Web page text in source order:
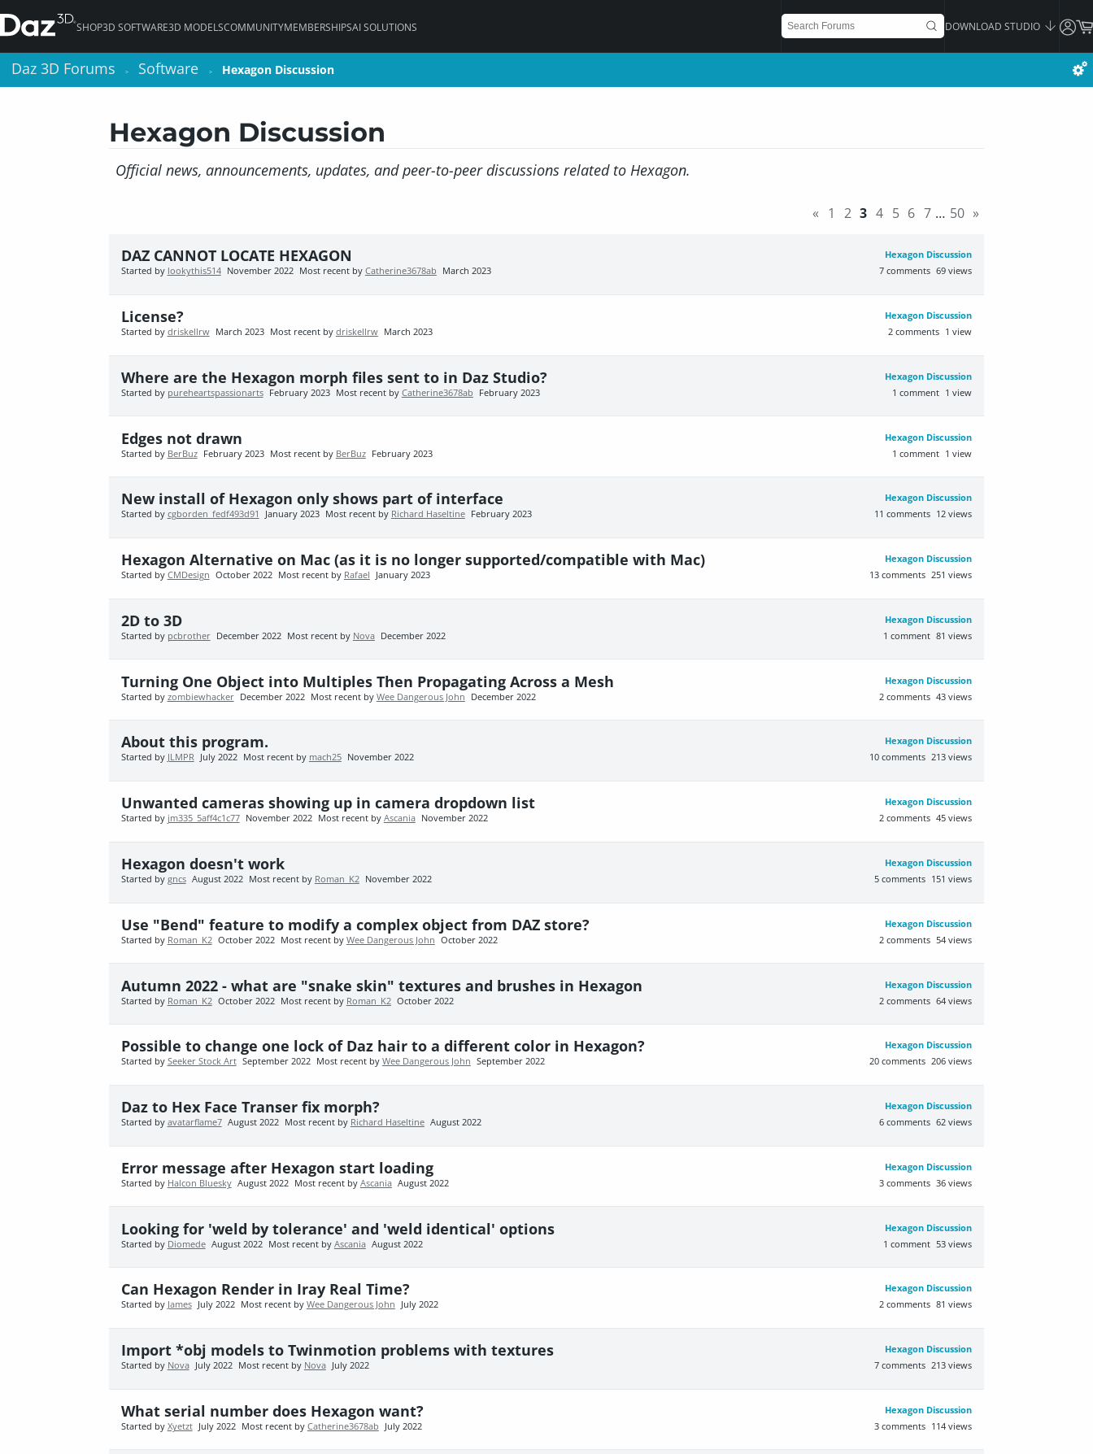
SHOP3D SOFTWARE3D MODELSCOMMUNITYMEMBERSHIPSAI SOLUTIONS DOWNLOAD STUDIO
Daz 3D Forums > Software > Hexagon Discussion
Hexagon Discussion
Official news, announcements, updates, and peer-to-peer discussions related to Hexagon.
« 1 2 3 4 5 6 7 … 50 »
Hexagon Discussion
DAZ CANNOT LOCATE HEXAGON
69 views
7 comments
Started by lookythis514 November 2022 Most recent by Catherine3678ab March 2023
Hexagon Discussion
License?
1 view
2 comments
Started by driskellrw March 2023 Most recent by driskellrw March 2023
Hexagon Discussion
Where are the Hexagon morph files sent to in Daz Studio?
1 view
1 comment
Started by pureheartspassionarts February 2023 Most recent by Catherine3678ab February 2023
Hexagon Discussion
Edges not drawn
1 view
1 comment
Started by BerBuz February 2023 Most recent by BerBuz February 2023
Hexagon Discussion
New install of Hexagon only shows part of interface
12 views
11 comments
Started by cgborden_fedf493d91 January 2023 Most recent by Richard Haseltine February 2023
Hexagon Discussion
Hexagon Alternative on Mac (as it is no longer supported/compatible with Mac)
251 views
13 comments
Started by CMDesign October 2022 Most recent by Rafael January 2023
Hexagon Discussion
2D to 3D
81 views
1 comment
Started by pcbrother December 2022 Most recent by Nova December 2022
Hexagon Discussion
Turning One Object into Multiples Then Propagating Across a Mesh
43 views
2 comments
Started by zombiewhacker December 2022 Most recent by Wee Dangerous John December 2022
Hexagon Discussion
About this program.
213 views
10 comments
Started by JLMPR July 2022 Most recent by mach25 November 2022
Hexagon Discussion
Unwanted cameras showing up in camera dropdown list
45 views
2 comments
Started by jm335_5aff4c1c77 November 2022 Most recent by Ascania November 2022
Hexagon Discussion
Hexagon doesn't work
151 views
5 comments
Started by gncs August 2022 Most recent by Roman_K2 November 2022
Hexagon Discussion
Use "Bend" feature to modify a complex object from DAZ store?
54 views
2 comments
Started by Roman_K2 October 2022 Most recent by Wee Dangerous John October 2022
Hexagon Discussion
Autumn 2022 - what are "snake skin" textures and brushes in Hexagon
64 views
2 comments
Started by Roman_K2 October 2022 Most recent by Roman_K2 October 2022
Hexagon Discussion
Possible to change one lock of Daz hair to a different color in Hexagon?
206 views
20 comments
Started by Seeker Stock Art September 2022 Most recent by Wee Dangerous John September 2022
Hexagon Discussion
Daz to Hex Face Transer fix morph?
62 views
6 comments
Started by avatarflame7 August 2022 Most recent by Richard Haseltine August 2022
Hexagon Discussion
Error message after Hexagon start loading
36 views
3 comments
Started by Halcon Bluesky August 2022 Most recent by Ascania August 2022
Hexagon Discussion
Looking for 'weld by tolerance' and 'weld identical' options
53 views
1 comment
Started by Diomede August 2022 Most recent by Ascania August 2022
Hexagon Discussion
Can Hexagon Render in Iray Real Time?
81 views
2 comments
Started by James July 2022 Most recent by Wee Dangerous John July 2022
Hexagon Discussion
Import *obj models to Twinmotion problems with textures
213 views
7 comments
Started by Nova July 2022 Most recent by Nova July 2022
Hexagon Discussion
What serial number does Hexagon want?
114 views
3 comments
Started by Xyetzt July 2022 Most recent by Catherine3678ab July 2022
Daz 3D Forums > Software > Hexagon Discussion